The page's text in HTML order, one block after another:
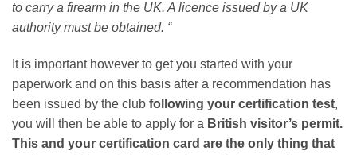
to carry a firearm in the UK. A licence issued by a UK
authority must be obtained. “
It is important however to get you started with your
paperwork and on this basis after a recommendation has
been issued by the club following your certification test,
you will then be able to apply for a British visitor’s permit.
This and your certification card are the only thing that